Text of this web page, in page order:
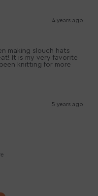
4 years ago
making slouch hats
It is my very favorite
knitting for more
5 years ago